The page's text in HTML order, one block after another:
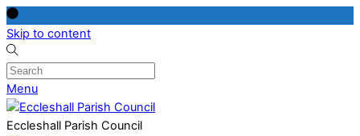
Skip to content
Menu
Eccleshall Parish Council